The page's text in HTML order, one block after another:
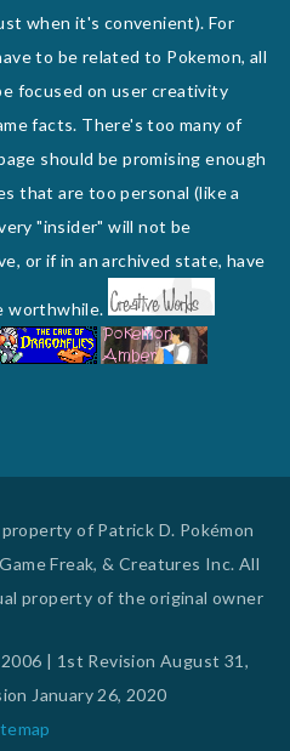
when it's convenient). For
to be related to Pokemon, all
focused on user creativity
facts. There's too many of
should be promising enough
that are too personal (like a
"insider" will not be
or if in an archived state, have
worthwhile.
of Patrick D. Pokémon
Freak, & Creatures Inc. All
property of the original owner
| 1st Revision August 31,
January 26, 2020